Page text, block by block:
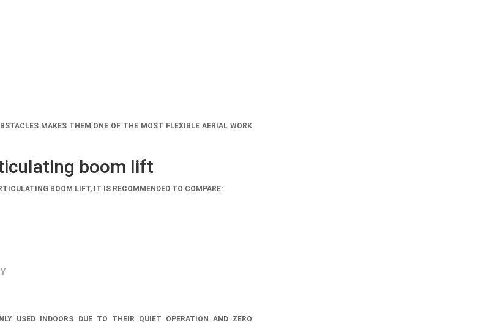
MAKES THEM ONE OF THE MOST FLEXIBLE AERIAL WORK
boom lift
BOOM LIFT, IT IS RECOMMENDED TO COMPARE:
USED INDOORS DUE TO THEIR QUIET OPERATION AND ZERO